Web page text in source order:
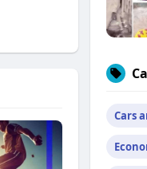
Cars